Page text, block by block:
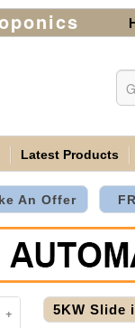
Latest Products
An Offer
+
5KW Slide